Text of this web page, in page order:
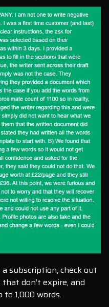
subscription, check out
don’t expire, and
1,000 words.